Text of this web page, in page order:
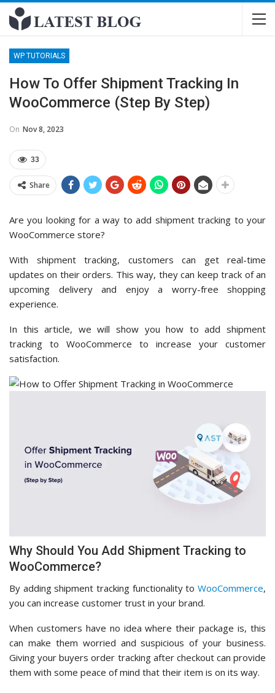
WP TUTORIALS
How To Offer Shipment Tracking In
WooCommerce (Step By Step)
On Nov 8, 2023
33
Share
Are you looking for a way to add shipment tracking to your
WooCommerce store?
With shipment tracking, customers can get real-time
updates on their orders. This way, they can keep track of an
upcoming delivery and enjoy a worry-free shopping
experience.
In this article, we will show you how to add shipment
tracking to WooCommerce to increase your customer
satisfaction.
Why Should You Add Shipment Tracking to
WooCommerce?
By adding shipment tracking functionality to WooCommerce,
you can increase customer trust in your brand.
When customers have no idea where their package is, this
can make them worried and suspicious of your business.
Giving your buyers order tracking after checkout can provide
them with some peace of mind that their item is on its way.